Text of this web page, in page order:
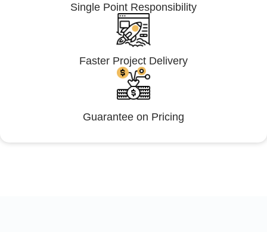
Single Point Responsibility
Faster Project Delivery
Guarantee on Pricing